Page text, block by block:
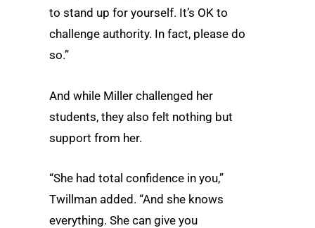
to stand up for yourself. It’s OK to
challenge authority. In fact, please do
so.”
And while Miller challenged her
students, they also felt nothing but
support from her.
“She had total confidence in you,”
Twillman added. “And she knows
everything. She can give you